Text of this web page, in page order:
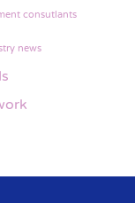
consutlants
news